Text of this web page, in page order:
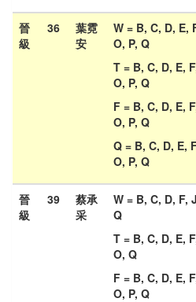
晉
級
36
葉霓
安
W = B, C, D, E,
O, P, Q
T = B, C, D, E,
O, P, Q
F = B, C, D, E,
O, P, Q
Q = B, C, D, E,
O, P, Q
晉
級
39
蔡承
采
W = B, C, D, F,
Q
T = B, C, D, E,
O, Q
F = B, C, D, E,
O, P, Q